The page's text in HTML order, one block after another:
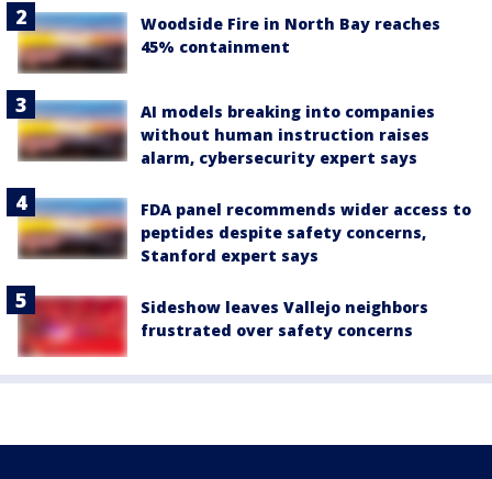
Woodside Fire in North Bay reaches
45% containment
AI models breaking into companies
without human instruction raises
alarm, cybersecurity expert says
FDA panel recommends wider access to
peptides despite safety concerns,
Stanford expert says
Sideshow leaves Vallejo neighbors
frustrated over safety concerns